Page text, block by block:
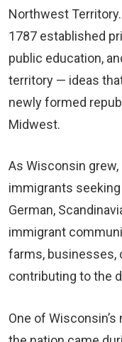
Northwest
1787 established
public education,
territory — ideas
newly formed
Midwest.
As Wisconsin
immigrants
German,
immigrant
farms, businesses,
contributing to the
One of